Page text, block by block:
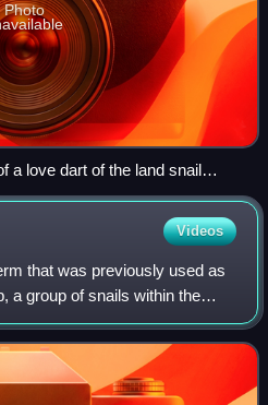
Photo
a love dart of the land snail
bar is 500 μm (0.5 mm).
Videos
that was previously used as
a group of snails within the
air-breathing slugs and
o